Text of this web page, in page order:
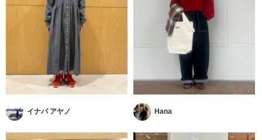
イナバ アヤノ Hana